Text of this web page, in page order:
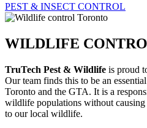
PEST & INSECT CONTROL
WILDLIFE
TruTech Pest & Wildlife is proud
Our team finds this to be an
Toronto and the GTA. It is a
wildlife populations without causing
to our local wildlife.